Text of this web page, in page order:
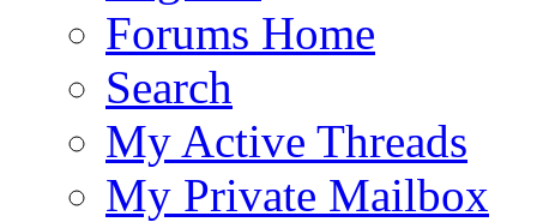
Forums Home
Search
My Active Threads
My Private Mailbox